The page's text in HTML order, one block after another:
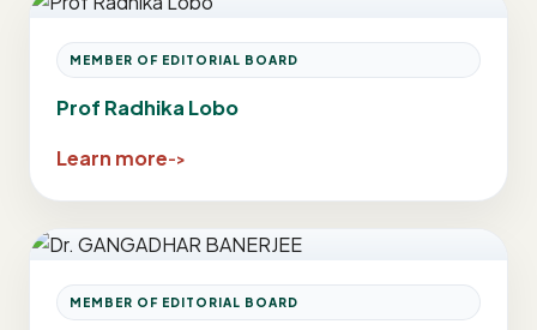
MEMBER OF EDITORIAL BOARD
Prof Radhika Lobo
Learn more
MEMBER OF EDITORIAL BOARD